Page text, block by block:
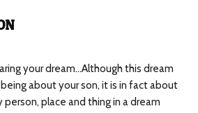
your dream…Although this dream
about your son, it is in fact about
person, place and thing in a dream